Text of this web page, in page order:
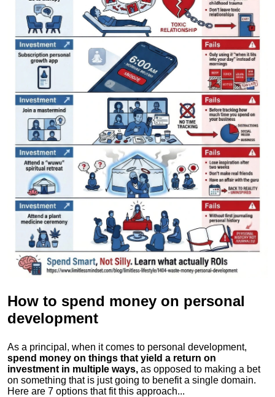
How to spend money on personal
development
As a principal, when it comes to personal development,
spend money on things that yield a return on
investment in multiple ways, as opposed to making a bet
on something that is just going to benefit a single domain.
Here are 7 options that fit this approach...